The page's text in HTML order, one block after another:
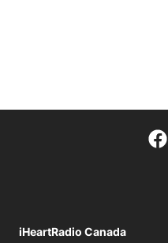
iHeartRadio Canada